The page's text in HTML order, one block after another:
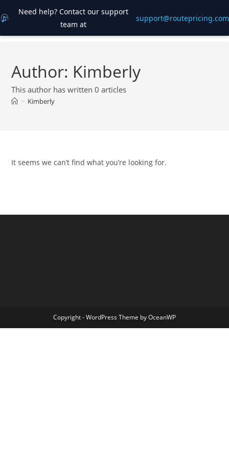
Need help? Contact our support
team at
support@routepricing.com
to
Author: Kimberly
This author has written 0 articles
> Kimberly
It seems we can’t find what you’re looking for.
Copyright - WordPress Theme by OceanWP